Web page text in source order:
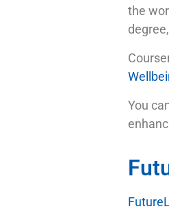
the
You